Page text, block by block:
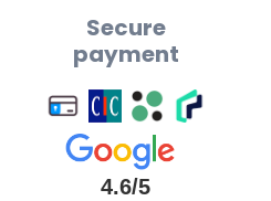
Secure
payment
4.6/5